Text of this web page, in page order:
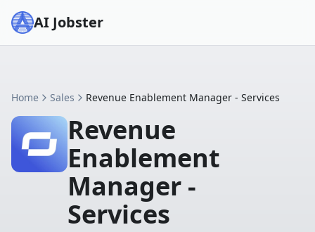
AI Jobster
Home Sales Revenue Enablement Manager - Services
Revenue
Enablement
Manager -
Services